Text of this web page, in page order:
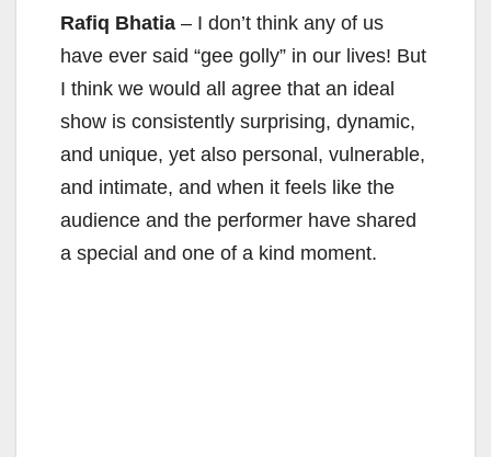
Rafiq Bhatia – I don’t think any of us
have ever said “gee golly” in our lives! But
I think we would all agree that an ideal
show is consistently surprising, dynamic,
and unique, yet also personal, vulnerable,
and intimate, and when it feels like the
audience and the performer have shared
a special and one of a kind moment.